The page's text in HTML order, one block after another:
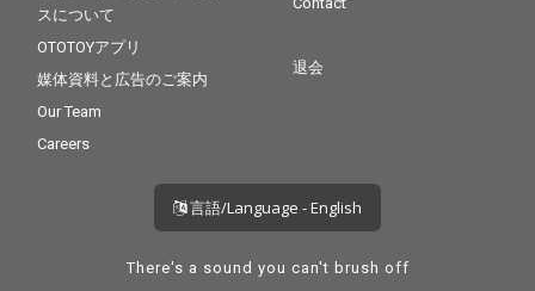
スについて
OTOTOYアプリ
媒体資料と広告のご案内
Our Team
Careers
退会
言語/Language - English
There's a sound you can't brush off